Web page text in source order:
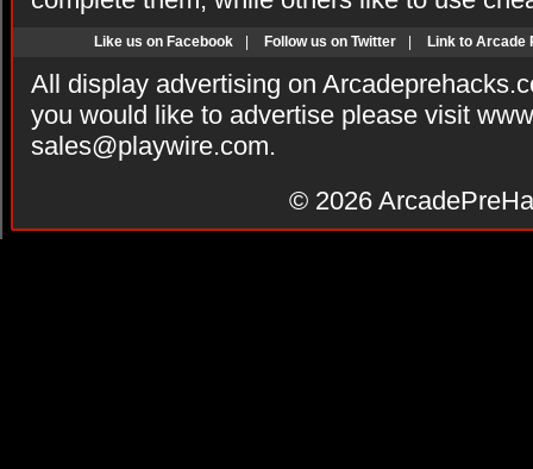
Like us on Facebook Follow us on Twitter Link to Arcade
All display advertising on
you would like to advertise please visit
sales@playwire.com.
© 2026